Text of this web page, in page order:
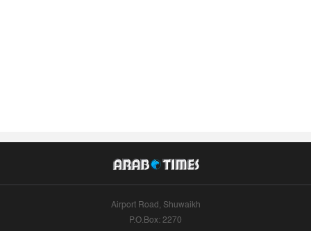
Airport Road, Shuwaikh
P.O.Box: 2270